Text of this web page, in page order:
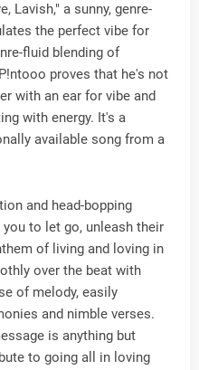
Lavish," a sunny, genre-
the perfect vibe for
fluid blending of
proves that he's not
with an ear for vibe and
with energy. It's a
available song from a
and head-bopping
to let go, unleash their
of living and loving in
over the beat with
of melody, easily
and nimble verses.
is anything but
to going all in loving